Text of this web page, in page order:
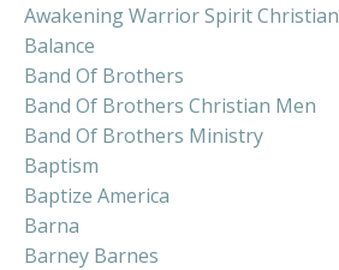
Awakening Warrior Spirit
Balance
Band Of Brothers
Band Of Brothers Christian Men
Band Of Brothers Ministry
Baptism
Baptize America
Barna
Barney Barnes